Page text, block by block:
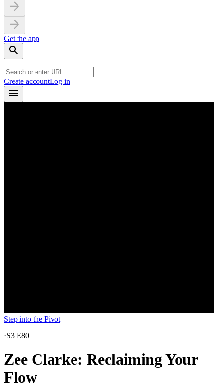
Get the app
Create accountLog in
Step into the Pivot
·S3 E80
Zee Clarke: Reclaiming Your
Flow